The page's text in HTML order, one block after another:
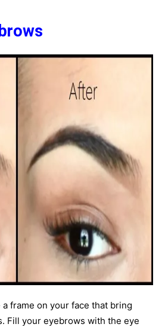
frame on your face that bring
Fill your eyebrows with the eye